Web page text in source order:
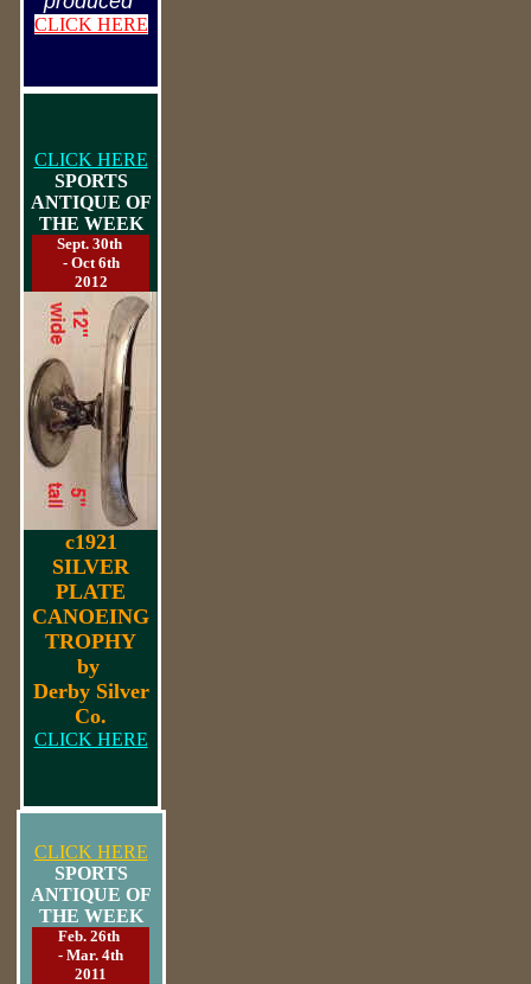
CLICK HERE
CLICK HERE
SPORTS
ANTIQUE OF
THE WEEK
Sept. 30th
- Oct 6th
2012
c1921
SILVER
PLATE
CANOEING
TROPHY
by
Derby Silver
Co.
CLICK HERE
CLICK HERE
SPORTS
ANTIQUE OF
THE WEEK
Feb. 26th
- Mar. 4th
2011